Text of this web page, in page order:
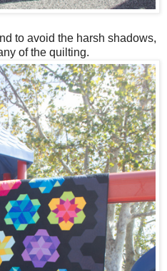
to avoid the harsh shadows,
of the quilting.